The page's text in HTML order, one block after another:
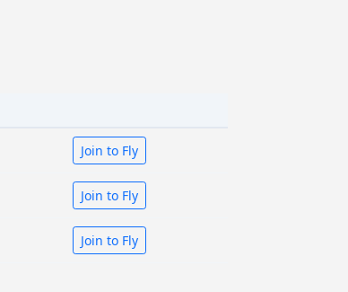
Join to Fly
Join to Fly
Join to Fly